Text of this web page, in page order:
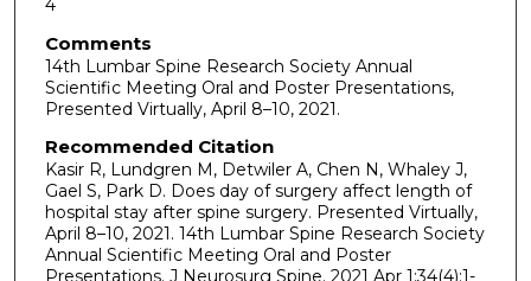
4
Comments
14th Lumbar Spine Research Society Annual
Scientific Meeting Oral and Poster Presentations,
Presented Virtually, April 8–10, 2021.
Recommended Citation
Kasir R, Lundgren M, Detwiler A, Chen N, Whaley J,
Gael S, Park D. Does day of surgery affect length of
hospital stay after spine surgery. Presented Virtually,
April 8–10, 2021. 14th Lumbar Spine Research Society
Annual Scientific Meeting Oral and Poster
Presentations. J Neurosurg Spine. 2021 Apr 1;34(4):1-